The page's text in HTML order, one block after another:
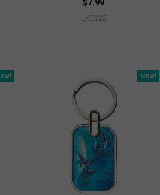
$7.99
LKEY22
New!